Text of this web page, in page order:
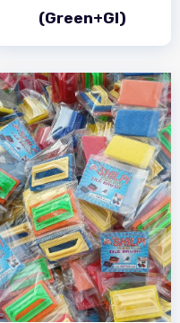
(Green+GI)